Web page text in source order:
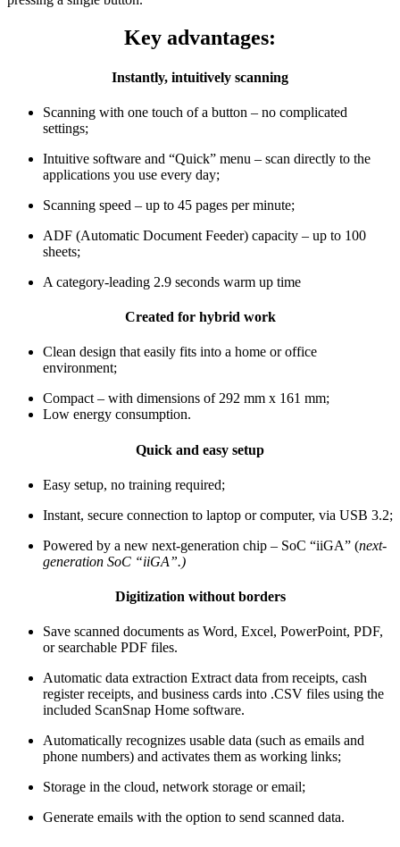
Key advantages:
Instantly, intuitively scanning
Scanning with one touch of a button – no complicated
settings;
Intuitive software and “Quick” menu – scan directly to the
applications you use every day;
Scanning speed – up to 45 pages per minute;
ADF (Automatic Document Feeder) capacity – up to 100
sheets;
A category-leading 2.9 seconds warm up time
Created for hybrid work
Clean design that easily fits into a home or office
environment;
Compact – with dimensions of 292 mm x 161 mm;
Low energy consumption.
Quick and easy setup
Easy setup, no training required;
Instant, secure connection to laptop or computer, via USB 3.2;
Powered by a new next-generation chip – SoC “iiGA” (next-
generation SoC “iiGA”.)
Digitization without borders
Save scanned documents as Word, Excel, PowerPoint, PDF,
or searchable PDF files.
Automatic data extraction Extract data from receipts, cash
register receipts, and business cards into .CSV files using the
included ScanSnap Home software.
Automatically recognizes usable data (such as emails and
phone numbers) and activates them as working links;
Storage in the cloud, network storage or email;
Generate emails with the option to send scanned data.